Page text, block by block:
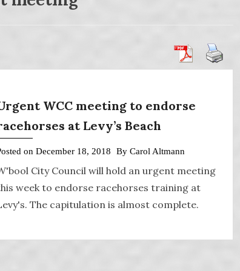
WCC meeting to endorse
at Levy’s Beach
on December 18, 2018 By Carol Altmann
City Council will hold an urgent meeting
week to endorse racehorses training at
The capitulation is almost complete.